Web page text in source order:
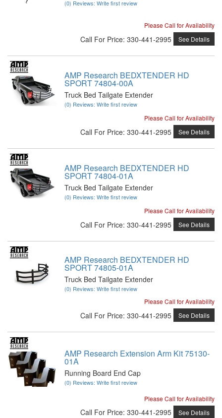
(0) Reviews: Write first review
Please Call for Availability
Call For Price: 330-441-2995 See Details
AMP Research BEDXTENDER HD
SPORT 74804-00A
Truck Bed Tailgate Extender
(0) Reviews: Write first review
Please Call for Availability
Call For Price: 330-441-2995 See Details
AMP Research BEDXTENDER HD
SPORT 74804-01A
Truck Bed Tailgate Extender
(0) Reviews: Write first review
Please Call for Availability
Call For Price: 330-441-2995 See Details
AMP Research BEDXTENDER HD
SPORT 74805-01A
Truck Bed Tailgate Extender
(0) Reviews: Write first review
Please Call for Availability
Call For Price: 330-441-2995 See Details
AMP Research Extension Arm Kit 75130-
01A
Running Board End Cap
(0) Reviews: Write first review
Please Call for Availability
Call For Price: 330-441-2995 See Details